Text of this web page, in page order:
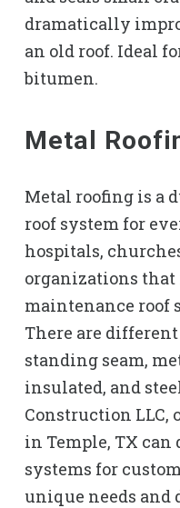
dramatically
an old roof. Ideal
bitumen.
Metal
Metal roofing is a
roof system for
hospitals,
organizations that
maintenance roof
There are
standing seam,
insulated, and
Construction LLC,
in Temple, TX can
systems for
unique needs and